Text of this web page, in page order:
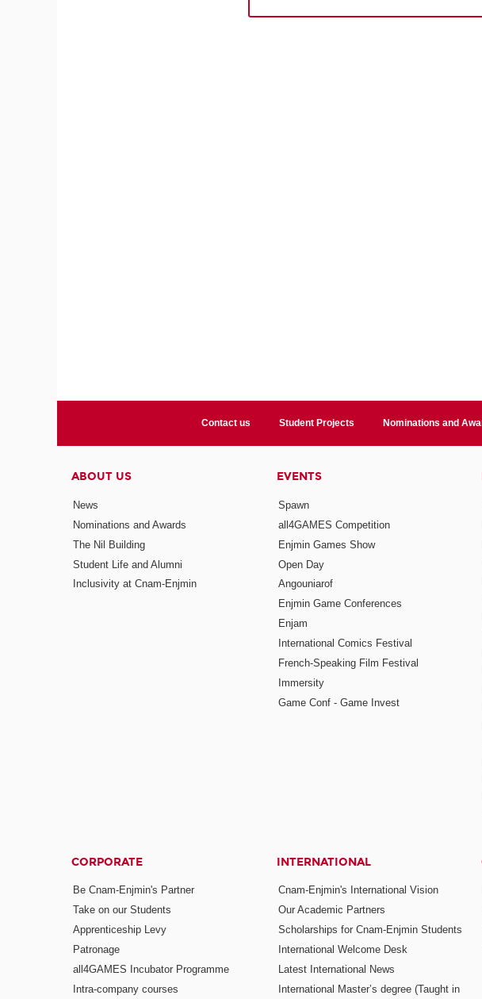
Contact us Student Projects Nominations and
ABOUT US
News
Nominations and Awards
The Nil Building
Student Life and Alumni
Inclusivity at Cnam-Enjmin
EVENTS
Spawn
all4GAMES Competition
Enjmin Games Show
Open Day
Angouniarof
Enjmin Game Conferences
Enjam
International Comics Festival
French-Speaking Film Festival
Immersity
Game Conf - Game Invest
CORPORATE
Be Cnam-Enjmin's Partner
Take on our Students
Apprenticeship Levy
Patronage
all4GAMES Incubator Programme
Intra-company courses
INTERNATIONAL
Cnam-Enjmin's International Vision
Our Academic Partners
Scholarships for Cnam-Enjmin Students
International Welcome Desk
Latest International News
International Master’s degree (Taught in